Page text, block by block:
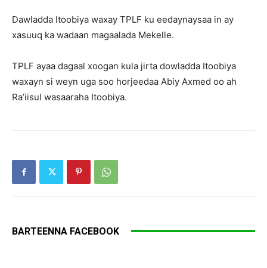
Dawladda Itoobiya waxay TPLF ku eedaynaysaa in ay
xasuuq ka wadaan magaalada Mekelle.
TPLF ayaa dagaal xoogan kula jirta dowladda Itoobiya
waxayn si weyn uga soo horjeedaa Abiy Axmed oo ah
Ra’iisul wasaaraha Itoobiya.
BARTEENNA FACEBOOK